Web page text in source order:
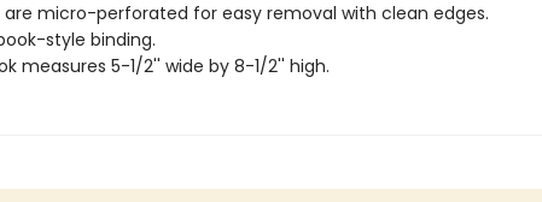
are micro-perforated for easy removal with clean edges.
style binding.
measures 5-1/2'' wide by 8-1/2'' high.